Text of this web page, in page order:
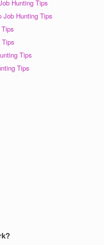
Hunting Tips
Job Hunting Tips
Tips
Tips
Tips